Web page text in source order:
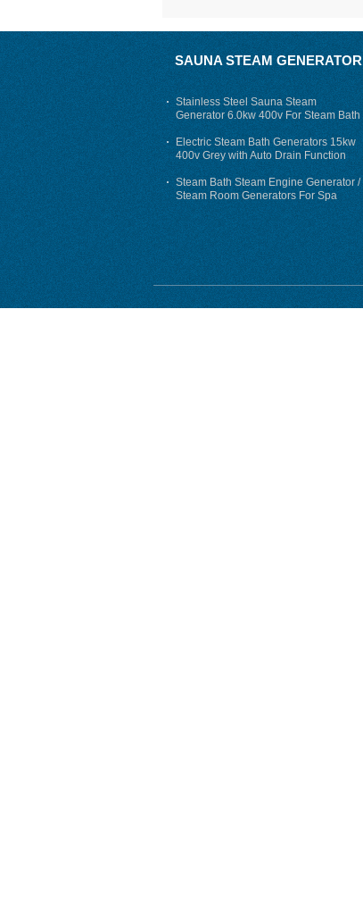
SAUNA STEAM GENERATOR
Stainless Steel Sauna Steam
Generator 6.0kw 400v For Steam Bath
Electric Steam Bath Generators 15kw
400v Grey with Auto Drain Function
Steam Bath Steam Engine Generator /
Steam Room Generators For Spa